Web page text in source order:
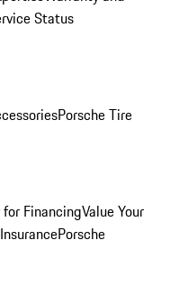
Status
Porsche Tire
FinancingValue Your
Porsche